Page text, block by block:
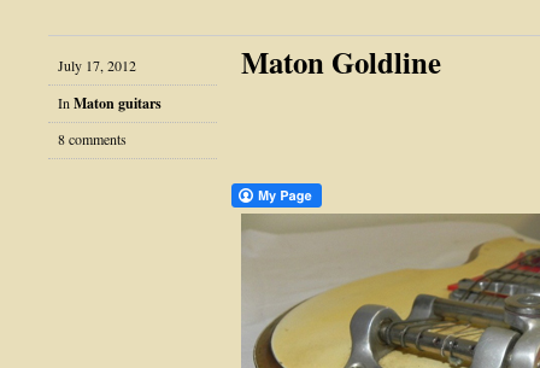
July 17, 2012
In Maton guitars
8 comments
Maton Goldline